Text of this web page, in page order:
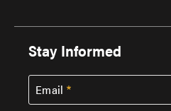
Stay Informed
Email